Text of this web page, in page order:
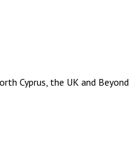
Cyprus, the UK and Beyond